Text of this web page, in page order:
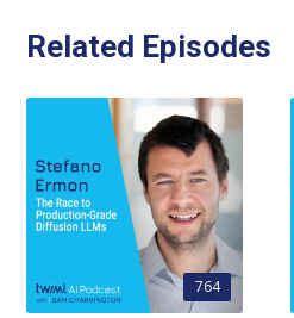
Related Episodes
764